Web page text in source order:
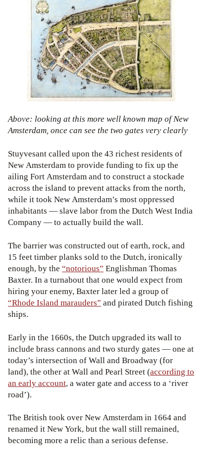
Above: looking at this more well known map of New
Amsterdam, once can see the two gates very clearly
Stuyvesant called upon the 43 richest residents of
New Amsterdam to provide funding to fix up the
ailing Fort Amsterdam and to construct a stockade
across the island to prevent attacks from the north,
while it took New Amsterdam’s most oppressed
inhabitants — slave labor from the Dutch West India
Company — to actually build the wall.
The barrier was constructed out of earth, rock, and
15 feet timber planks sold to the Dutch, ironically
enough, by the “notorious” Englishman Thomas
Baxter. In a turnabout that one would expect from
hiring your enemy, Baxter later led a group of
“Rhode Island marauders” and pirated Dutch fishing
ships.
Early in the 1660s, the Dutch upgraded its wall to
include brass cannons and two sturdy gates — one at
today’s intersection of Wall and Broadway (for
land), the other at Wall and Pearl Street (according to
an early account, a water gate and access to a ‘river
road’).
The British took over New Amsterdam in 1664 and
renamed it New York, but the wall still remained,
becoming more a relic than a serious defense.